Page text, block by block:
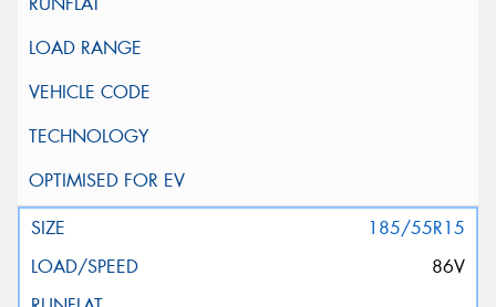
185/55R15
86V